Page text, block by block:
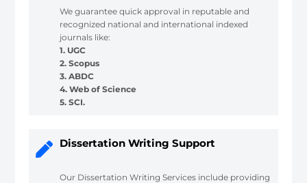
We guarantee quick approval in reputable and
recognized national and international indexed
journals like:
1. UGC
2. Scopus
3. ABDC
4. Web of Science
5. SCI.
Dissertation Writing Support
Our Dissertation Writing Services include providing